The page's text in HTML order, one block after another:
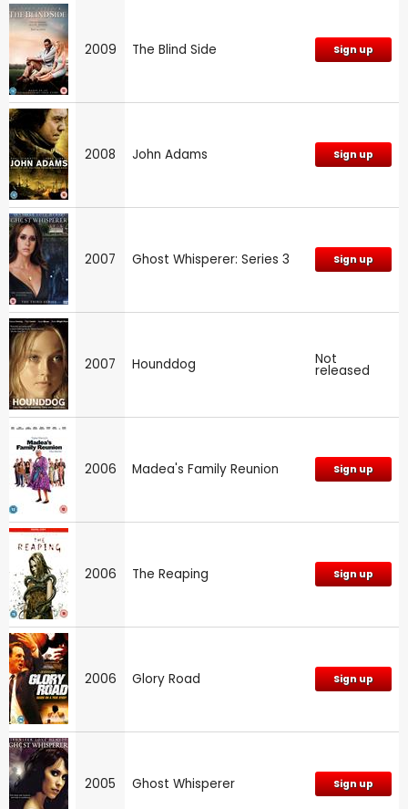
2009 The Blind Side Sign up
2008 John Adams Sign up
2007 Ghost Whisperer: Series 3 Sign up
2007 Hounddog Not
released
2006 Madea's Family Reunion Sign up
2006 The Reaping Sign up
2006 Glory Road Sign up
2005 Ghost Whisperer Sign up